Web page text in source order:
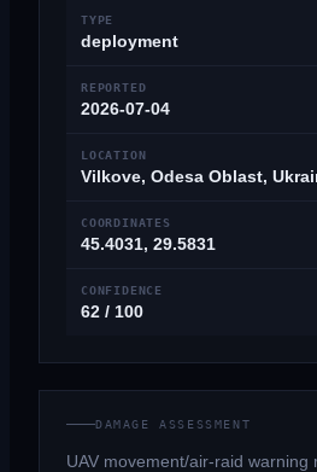
TYPE
deployment
REPORTED
2026-07-04
LOCATION
Vilkove, Odesa Oblast,
COORDINATES
45.4031, 29.5831
CONFIDENCE
62 / 100
DAMAGE ASSESSMENT
UAV movement/air-raid warning